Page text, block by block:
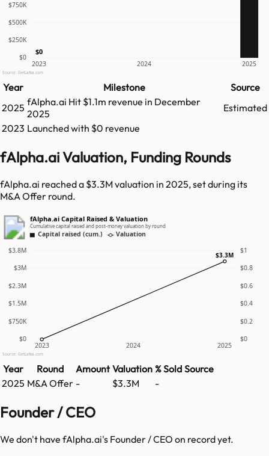
$0
$250K
$500K
$750K
2023 2024 2025
$0
Source: GetLatka.com
Year Milestone
Source
2025 fAlpha.ai Hit $1.1m revenue in December
2025
Estimated
2023 Launched with $0 revenue
fAlpha.ai Valuation, Funding Rounds
fAlpha.ai reached a $3.3M valuation in 2025, set during its
M&A Offer round.
fAlpha.ai Capital Raised & Valuation
Cumulative capital raised and post-money valuation by round
Capital raised (cum.) Valuation
$0 $0
$750K $0.2
$1.5M $0.4
$2.3M $0.6
$3M $0.8
$3.8M $1
2023 2024 2025
$3.3M
Source: GetLatka.com
Year Round Amount Valuation % Sold Source
2025 M&A Offer - $3.3M -
Founder / CEO
We don't have fAlpha.ai's Founder / CEO on record yet.